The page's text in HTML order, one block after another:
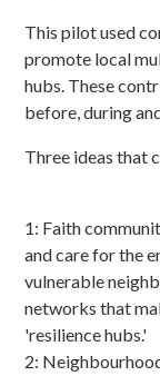
This pilot used
promote local
hubs. These
before, during
Three ideas that
1: Faith
and care for the
vulnerable
networks that
'resilience hubs.'
2: